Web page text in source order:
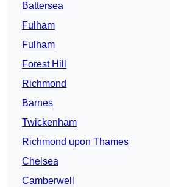
Battersea
Fulham
Fulham
Forest Hill
Richmond
Barnes
Twickenham
Richmond upon Thames
Chelsea
Camberwell